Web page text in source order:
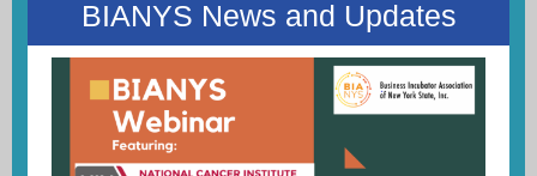
BIANYS News and Updates